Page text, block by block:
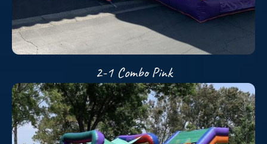
2-1 Combo Pink